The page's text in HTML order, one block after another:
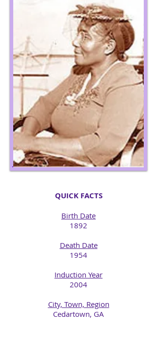
QUICK FACTS
Birth Date
1892​
Death Date
1954​
Induction Year
2004
City, Town, Region
​Cedartown, GA